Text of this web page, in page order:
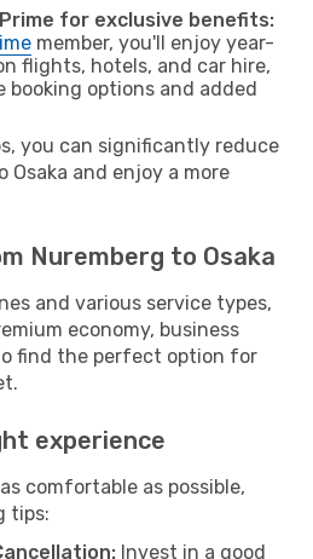
for exclusive benefits:
member, you'll enjoy year-
flights, hotels, and car hire,
booking options and added
you can significantly reduce
and enjoy a more
Nuremberg to Osaka
and various service types,
economy, business
find the perfect option for
experience
comfortable as possible,
tips:
Invest in a good